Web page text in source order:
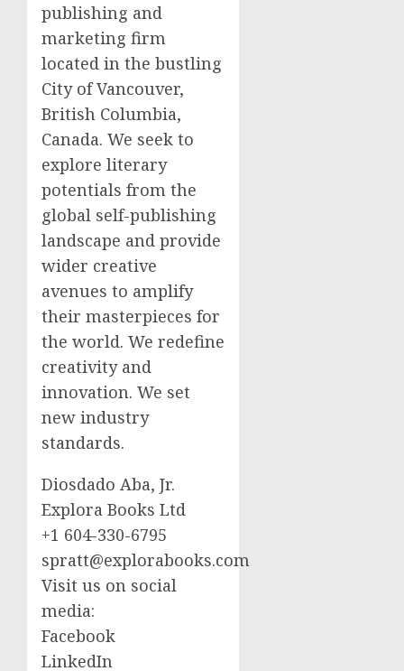
publishing and
marketing firm
located in the bustling
City of Vancouver,
British Columbia,
Canada. We seek to
explore literary
potentials from the
global self-publishing
landscape and provide
wider creative
avenues to amplify
their masterpieces for
the world. We redefine
creativity and
innovation. We set
new industry
standards.
Diosdado Aba, Jr.
Explora Books Ltd
+1 604-330-6795
spratt@explorabooks.com
Visit us on social
media:
Facebook
LinkedIn